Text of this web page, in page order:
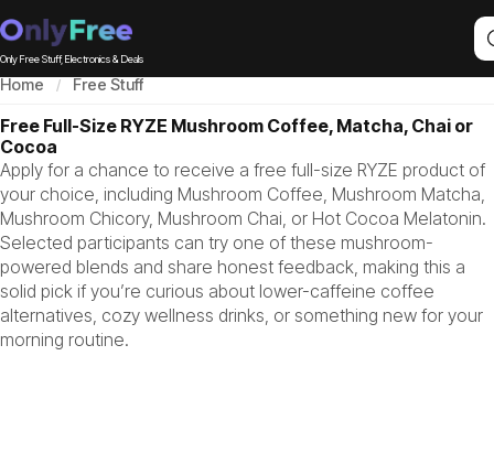
Only Free Stuff, Electronics & Deals
Home Free Stuff
Free Full-Size RYZE Mushroom Coffee, Matcha, Chai or
Cocoa
Apply for a chance to receive a free full-size RYZE product of
your choice, including Mushroom Coffee, Mushroom Matcha,
Mushroom Chicory, Mushroom Chai, or Hot Cocoa Melatonin.
Selected participants can try one of these mushroom-
powered blends and share honest feedback, making this a
solid pick if you’re curious about lower-caffeine coffee
alternatives, cozy wellness drinks, or something new for your
morning routine.